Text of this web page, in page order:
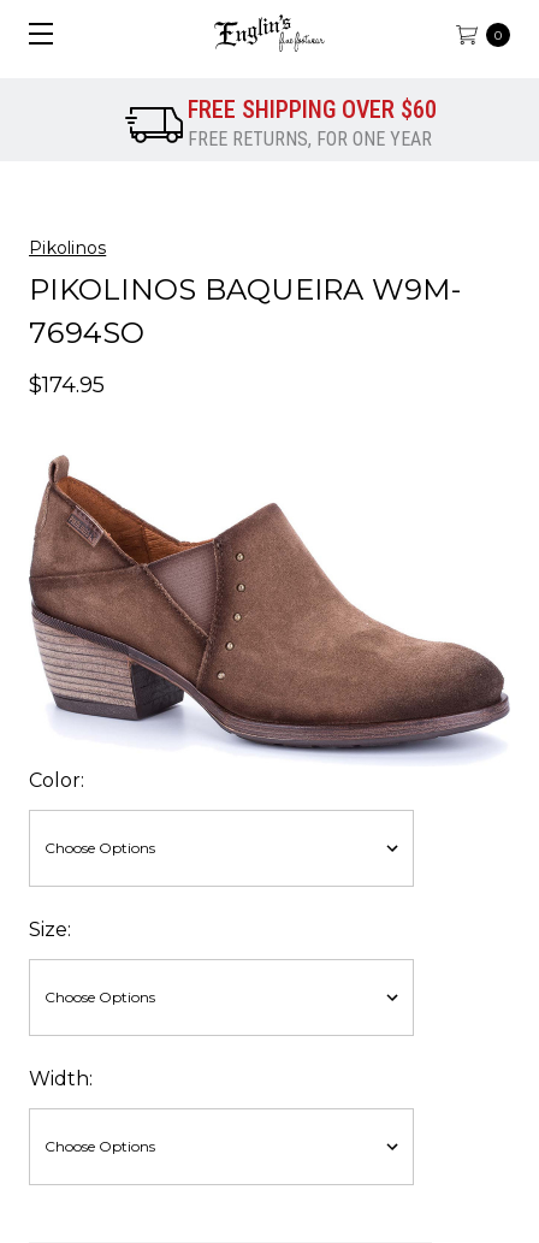
0
FREE SHIPPING OVER $60
FREE RETURNS, FOR ONE YEAR
Pikolinos
PIKOLINOS BAQUEIRA W9M-
7694SO
$174.95
Color:
Size:
Width: